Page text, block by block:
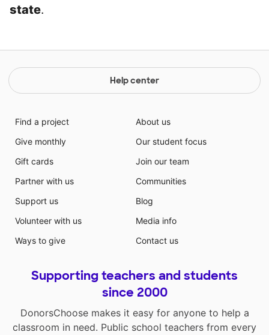
state.
Help center
Find a project
Give monthly
Gift cards
Partner with us
Support us
Volunteer with us
Ways to give
About us
Our student focus
Join our team
Communities
Blog
Media info
Contact us
Supporting teachers and students
since 2000
DonorsChoose makes it easy for anyone to help a
classroom in need. Public school teachers from every